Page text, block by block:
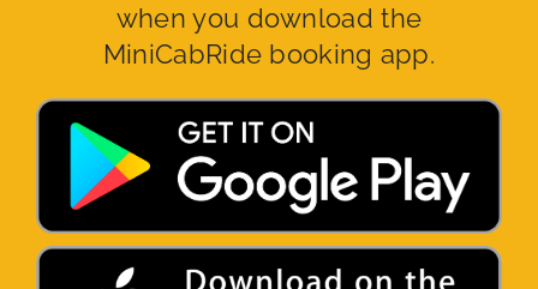
when you download the
MiniCabRide booking app.